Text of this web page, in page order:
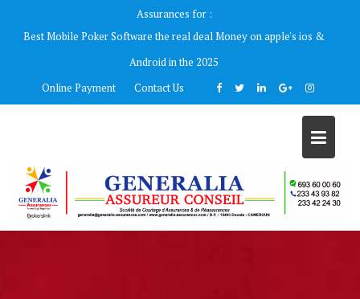
Assurances for :
Best Mobile Poker Software the real deal Money on apple's ios &
Android in the 2025
Online Payment
Contact Us